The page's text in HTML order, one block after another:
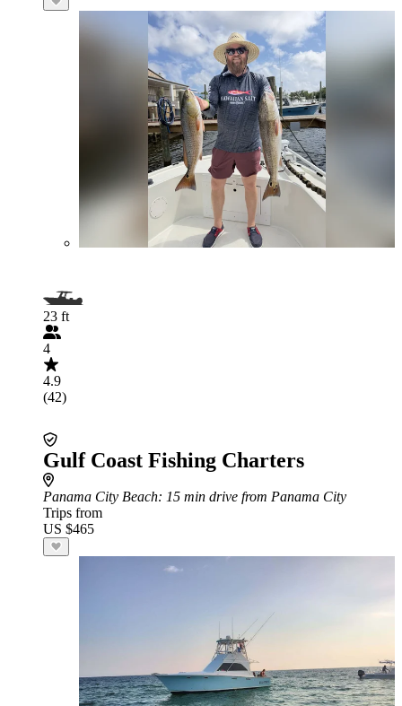
23 ft
4
4.9
(42)
Gulf Coast Fishing Charters
Panama City Beach: 15 min drive from Panama City
Trips from
US $465